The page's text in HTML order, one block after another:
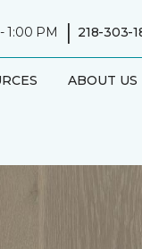
1:00 PM | 218-303-
ABOUT US